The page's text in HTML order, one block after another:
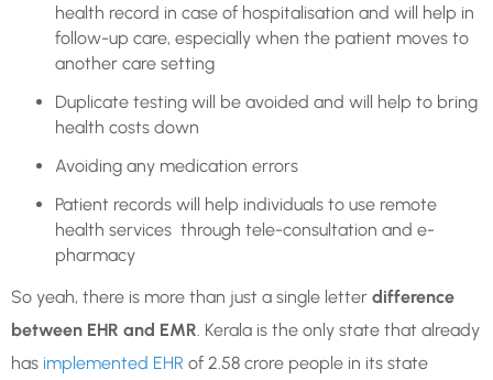
health record in case of hospitalisation and will help in
follow-up care, especially when the patient moves to
another care setting
Duplicate testing will be avoided and will help to bring
health costs down
Avoiding any medication errors
Patient records will help individuals to use remote
health services through tele-consultation and e-
pharmacy
So yeah, there is more than just a single letter difference
between EHR and EMR. Kerala is the only state that already
has implemented EHR of 2.58 crore people in its state